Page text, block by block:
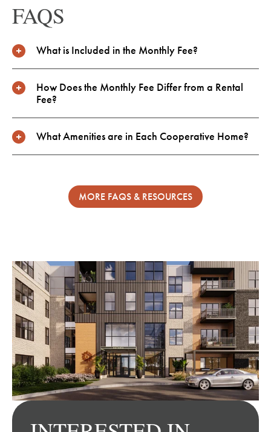
FAQS
What is Included in the Monthly Fee?
How Does the Monthly Fee Differ from a Rental
Fee?
What Amenities are in Each Cooperative Home?
MORE FAQS & RESOURCES